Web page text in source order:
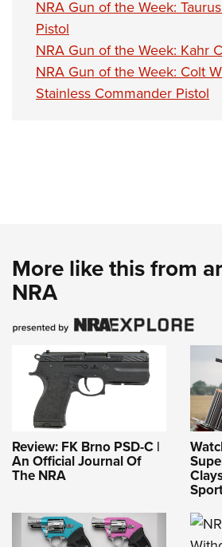
NRA Gun of the Week:
Pistol
NRA Gun of the Week: Kahr
NRA Gun of the Week: Colt
Stainless Commander Pistol
More like this from
NRA
Review: FK Brno PSD-C |
An Official Journal Of
The NRA